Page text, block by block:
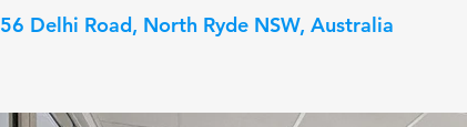
56 Delhi Road, North Ryde NSW, Australia